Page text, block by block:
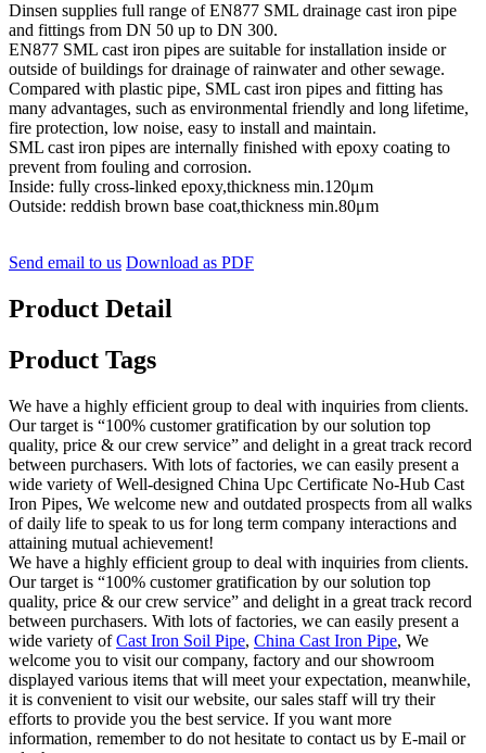
Dinsen supplies full range of EN877 SML drainage cast iron pipe
and fittings from DN 50 up to DN 300.
EN877 SML cast iron pipes are suitable for installation inside or
outside of buildings for drainage of rainwater and other sewage.
Compared with plastic pipe, SML cast iron pipes and fitting has
many advantages, such as environmental friendly and long lifetime,
fire protection, low noise, easy to install and maintain.
SML cast iron pipes are internally finished with epoxy coating to
prevent from fouling and corrosion.
Inside: fully cross-linked epoxy,thickness min.120μm
Outside: reddish brown base coat,thickness min.80μm
Send email to us Download as PDF
Product Detail
Product Tags
We have a highly efficient group to deal with inquiries from clients.
Our target is “100% customer gratification by our solution top
quality, price & our crew service” and delight in a great track record
between purchasers. With lots of factories, we can easily present a
wide variety of Well-designed China Upc Certificate No-Hub Cast
Iron Pipes, We welcome new and outdated prospects from all walks
of daily life to speak to us for long term company interactions and
attaining mutual achievement!
We have a highly efficient group to deal with inquiries from clients.
Our target is “100% customer gratification by our solution top
quality, price & our crew service” and delight in a great track record
between purchasers. With lots of factories, we can easily present a
wide variety ofCast Iron Soil Pipe, China Cast Iron Pipe, We
welcome you to visit our company, factory and our showroom
displayed various items that will meet your expectation, meanwhile,
it is convenient to visit our website, our sales staff will try their
efforts to provide you the best service. If you want more
information, remember to do not hesitate to contact us by E-mail or